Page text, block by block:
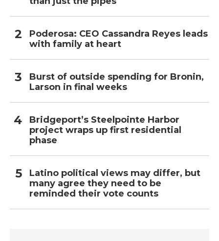
Poderosa: CEO Cassandra Reyes leads
with family at heart
Burst of outside spending for Bronin,
Larson in final weeks
Bridgeport’s Steelpointe Harbor
project wraps up first residential
phase
Latino political views may differ, but
many agree they need to be
reminded their vote counts